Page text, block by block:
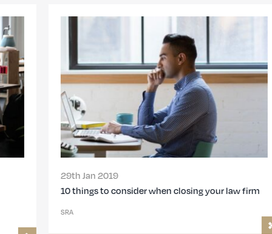
29th Jan 2019
10 things to consider when closing your law firm